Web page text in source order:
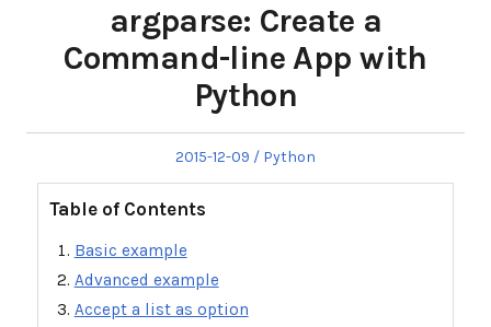
argparse: Create a
Command-line App with
Python
Posted
on
2015-12-09
Posted
in
Python
Table of Contents
Basic example
Advanced example
Accept a list as option